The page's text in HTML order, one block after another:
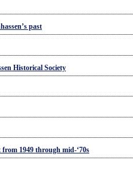
past
Historical Society
1949 through mid-‘70s